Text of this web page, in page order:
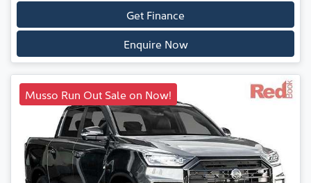
Get Finance
Enquire Now
Musso Run Out Sale on Now!